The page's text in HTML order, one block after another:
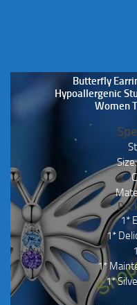
Butterfly
Hypoallergenic
Women
1*
1*
1*
1*